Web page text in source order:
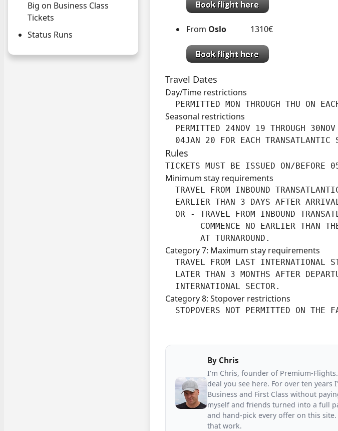
Big on Business Class
Tickets
Status Runs
From Oslo 1310€
Travel Dates
Day/Time restrictions
PERMITTED MON THROUGH THU ON
Seasonal restrictions
PERMITTED 24NOV 19 THROUGH
04JAN 20 FOR EACH TRANSATLANTIC
Rules
TICKETS MUST BE ISSUED ON/BEFORE
Minimum stay requirements
TRAVEL FROM INBOUND
EARLIER THAN 3 DAYS AFTER
OR - TRAVEL FROM INBOUND
COMMENCE NO EARLIER THAN
       AT TURNAROUND.
Category 7: Maximum stay requirements
TRAVEL FROM LAST INTERNATIONAL
LATER THAN 3 MONTHS AFTER
  INTERNATIONAL SECTOR.
Category 8: Stopover restrictions
STOPOVERS NOT PERMITTED ON THE
By Chris
I'm Chris, founder of Premium-
deal you see here. For over ten
Business and First Class without
myself and friends turned into a full
and hand-pick every offer on this
that work.